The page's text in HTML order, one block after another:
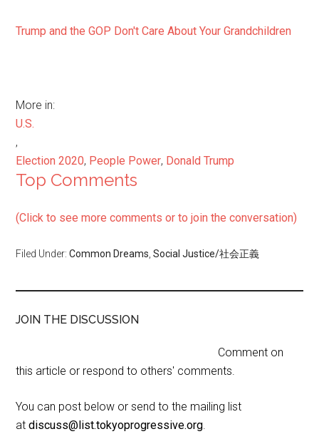
Trump and the GOP Don't Care About Your Grandchildren
More in:
U.S.
,
Election 2020, People Power, Donald Trump
Top Comments
(Click to see more comments or to join the conversation)
Filed Under:Common Dreams,Social Justice/社会正義
JOIN THE DISCUSSION
Comment on
this article or respond to others' comments.
You can post below or send to the mailing list
atdiscuss@list.tokyoprogressive.org.